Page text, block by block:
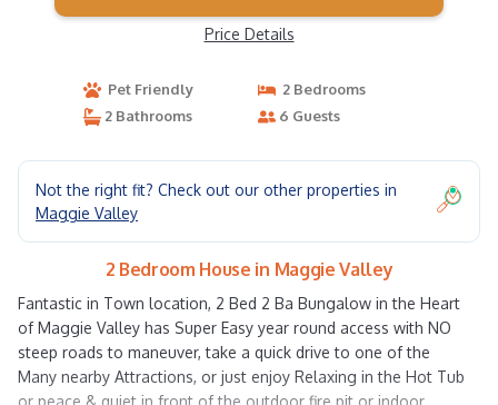
Price Details
Pet Friendly
2 Bedrooms
2 Bathrooms
6 Guests
Not the right fit? Check out our other properties in
Maggie Valley
2 Bedroom House in Maggie Valley
Fantastic in Town location, 2 Bed 2 Ba Bungalow in the Heart
of Maggie Valley has Super Easy year round access with NO
steep roads to maneuver, take a quick drive to one of the
Many nearby Attractions, or just enjoy Relaxing in the Hot Tub
or peace & quiet in front of the outdoor fire pit or indoor